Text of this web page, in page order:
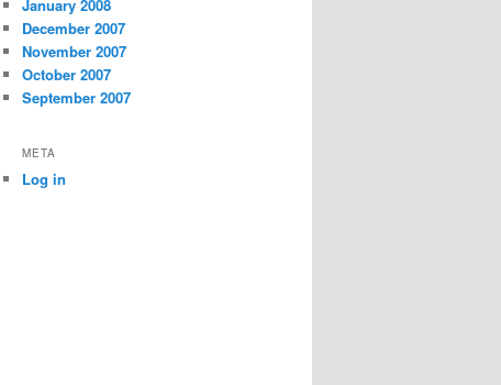
January 2008
December 2007
November 2007
October 2007
September 2007
META
Log in